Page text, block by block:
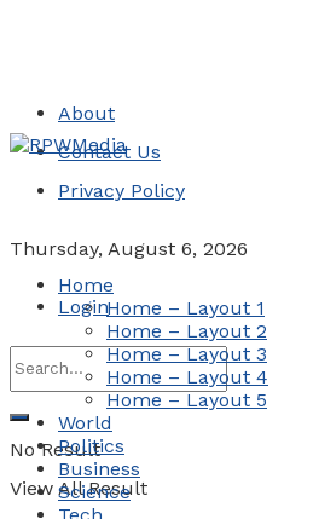
About
Contact Us
Privacy Policy
Thursday, August 6, 2026
Login
No Result
View All Result
Home
Home – Layout 1
Home – Layout 2
Home – Layout 3
Home – Layout 4
Home – Layout 5
World
Politics
Business
Science